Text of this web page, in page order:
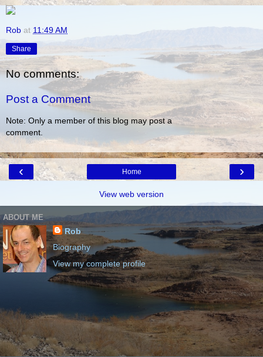
Rob at 11:49 AM
Share
No comments:
Post a Comment
Note: Only a member of this blog may post a
comment.
‹ ›
Home
View web version
ABOUT ME
Rob
Biography
View my complete profile